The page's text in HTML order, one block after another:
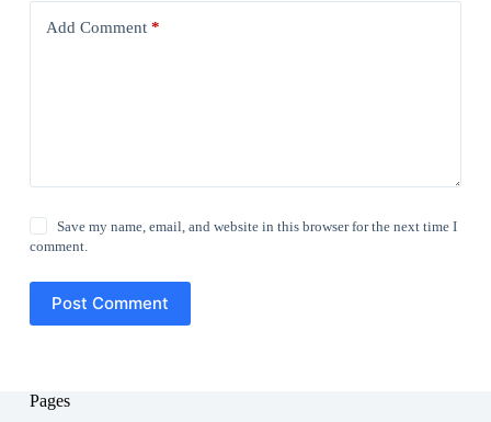
Add Comment*
Save my name, email, and website in this browser for the next time I
comment.
Post Comment
Pages